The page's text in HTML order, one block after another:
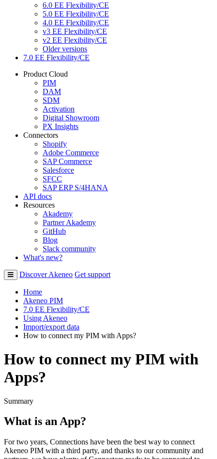
6.0 EE Flexibility/CE
5.0 EE Flexibility/CE
4.0 EE Flexibility/CE
v3 EE Flexibility/CE
v2 EE Flexibility/CE
Older versions
7.0 EE Flexibility/CE
Product Cloud
PIM
DAM
SDM
Activation
Digital Showroom
PX Insights
Connectors
Shopify
Adobe Commerce
SAP Commerce
Salesforce
SFCC
SAP ERP S/4HANA
API docs
Resources
Akademy
Partner Akademy
GitHub
Blog
Slack community
What's new?
Discover Akeneo Get support
Home
Akeneo PIM
7.0 EE Flexibility/CE
Using Akeneo
Import/export data
How to connect my PIM with Apps?
How to connect my PIM with
Apps?
Summary
What is anApp?
For two years, Connections have been the best way to connect
Akeneo PIM with a third party, and thanks to our community and